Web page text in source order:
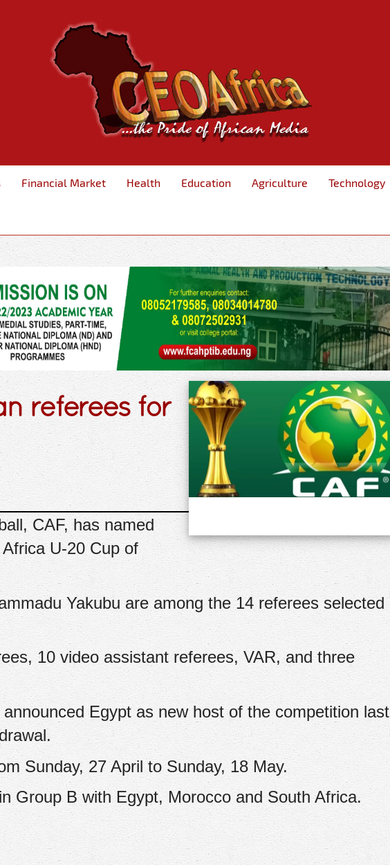
Financial Market Health Education Agriculture Technology
referees for
CAF, has named
U-20 Cup of
Yakubu are among the 14 referees selected
10 video assistant referees, VAR, and three
Egypt as new host of the competition last
Sunday, 27 April to Sunday, 18 May.
Group B with Egypt, Morocco and South Africa.